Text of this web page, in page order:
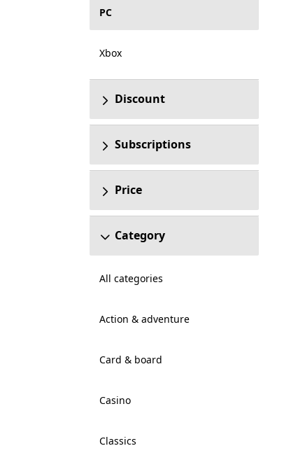
PC
Xbox
Discount
Subscriptions
Price
Category
All categories
Action & adventure
Card & board
Casino
Classics